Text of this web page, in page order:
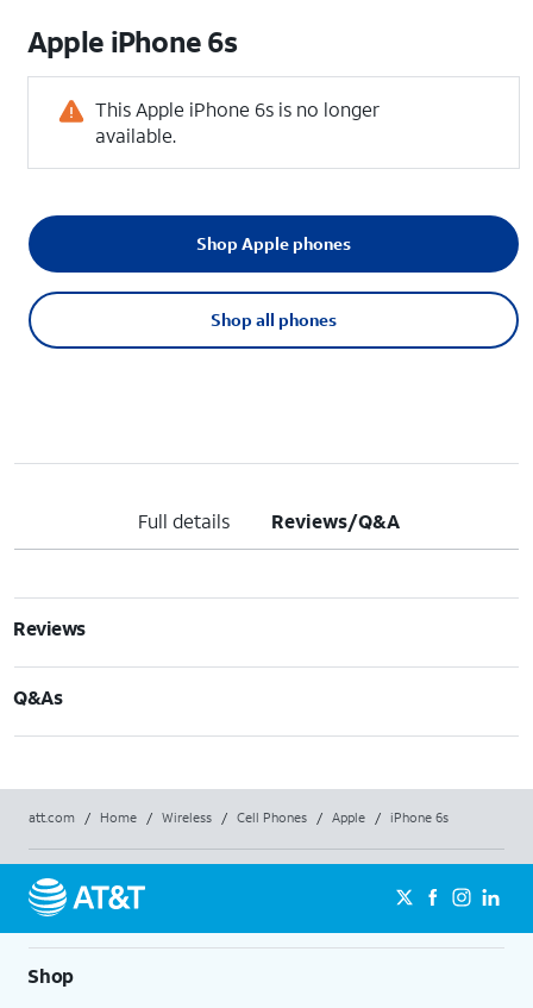
Apple iPhone 6s
This Apple iPhone 6s is no longer
available.
Shop all phones
Shop Apple phones
Full details Reviews/Q&A
Reviews
Q&As
att.com / Home / Wireless / Cell Phones / Apple / iPhone 6s
Shop